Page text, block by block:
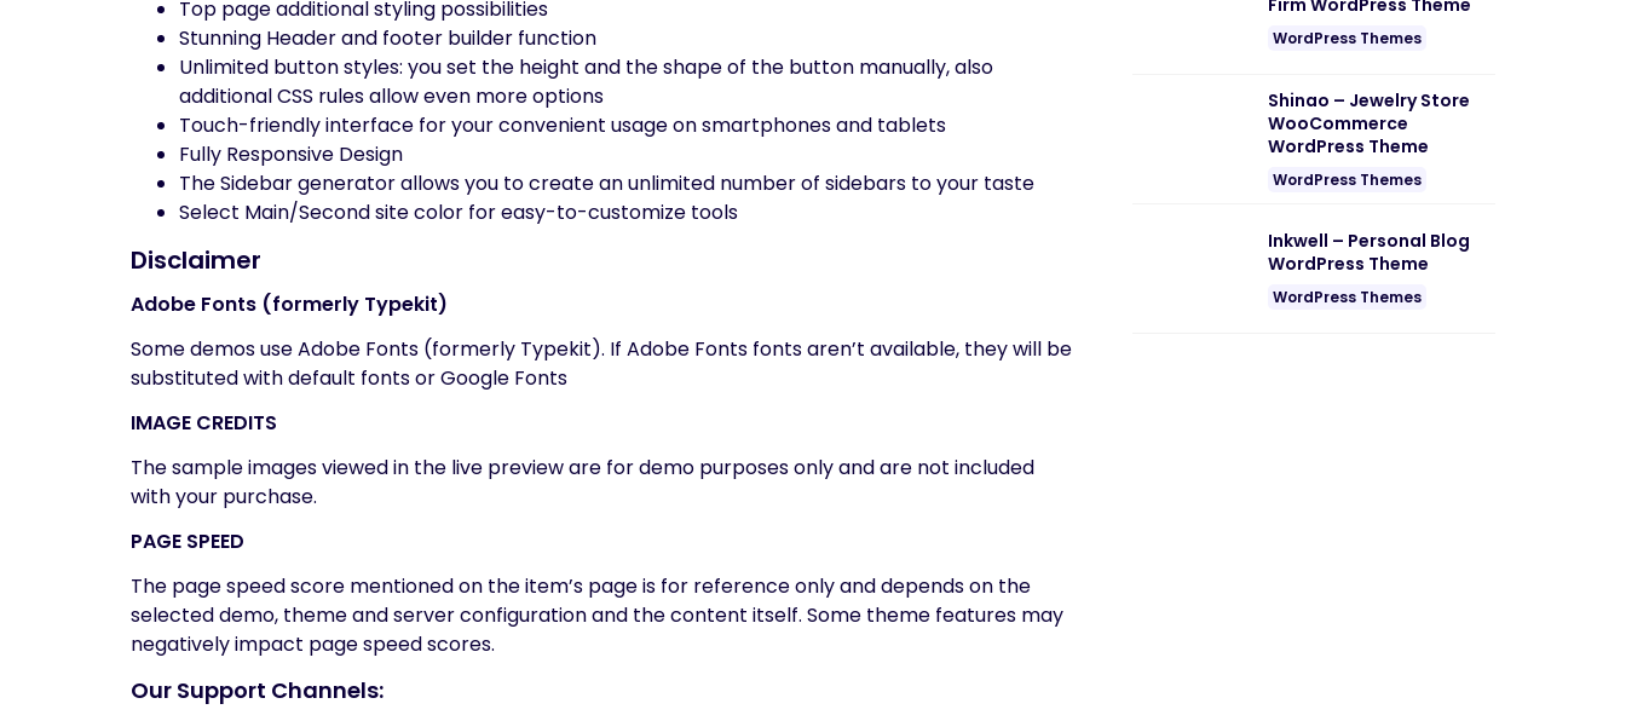
Top page additional styling possibilities
Stunning Header and footer builder function
Unlimited button styles: you set the height and the shape of the button manually, also
additional CSS rules allow even more options
Touch-friendly interface for your convenient usage on smartphones and tablets
Fully Responsive Design
The Sidebar generator allows you to create an unlimited number of sidebars to your taste
Select Main/Second site color for easy-to-customize tools
Disclaimer
Adobe Fonts (formerly Typekit)
Some demos use Adobe Fonts (formerly Typekit). If Adobe Fonts fonts aren’t available, they will be
substituted with default fonts or Google Fonts
IMAGE CREDITS
The sample images viewed in the live preview are for demo purposes only and are not included
with your purchase.
PAGE SPEED
The page speed score mentioned on the item’s page is for reference only and depends on the
selected demo, theme and server configuration and the content itself. Some theme features may
negatively impact page speed scores.
Our Support Channels:
Firm WordPress Theme
WordPress Themes
Shinao – Jewelry Store
WooCommerce
WordPress Theme
WordPress Themes
Inkwell – Personal Blog
WordPress Theme
WordPress Themes